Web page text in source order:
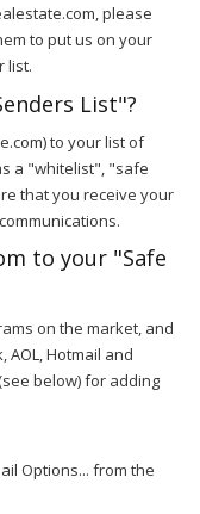
please
to put us on your
list.
List"?
to your list of
a "whitelist", "safe
that you receive your
to your "Safe
on the market, and
AOL, Hotmail and
below) for adding
Options... from the